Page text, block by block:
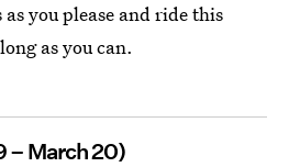
you please and ride this
as you can.
– March 20)